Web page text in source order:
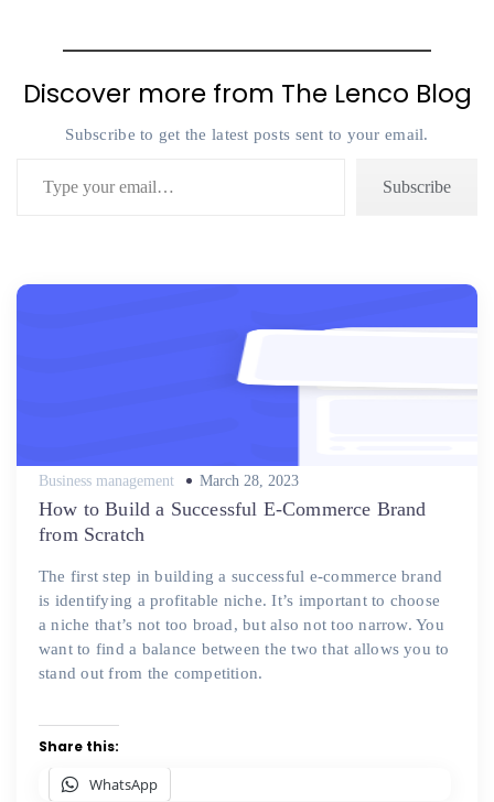
Discover more from The Lenco Blog
Subscribe to get the latest posts sent to your email.
Subscribe
Business management
Posted
March 28, 2023
How to Build a Successful E-Commerce Brand
from Scratch
The first step in building a successful e-commerce brand
is identifying a profitable niche. It’s important to choose
a niche that’s not too broad, but also not too narrow. You
want to find a balance between the two that allows you to
stand out from the competition.
Share this:
WhatsApp